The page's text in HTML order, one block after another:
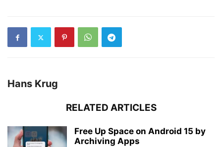
Hans Krug
RELATED ARTICLES
Free Up Space on Android 15 by
Archiving Apps